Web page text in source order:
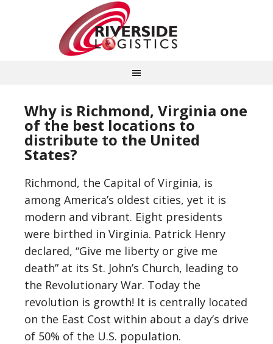
Why is Richmond, Virginia one
of the best locations to
distribute to the United
States?
Richmond, the Capital of Virginia, is
among America’s oldest cities, yet it is
modern and vibrant. Eight presidents
were birthed in Virginia. Patrick Henry
declared, “Give me liberty or give me
death” at its St. John’s Church, leading to
the Revolutionary War. Today the
revolution is growth! It is centrally located
on the East Cost within about a day’s drive
of 50% of the U.S. population.